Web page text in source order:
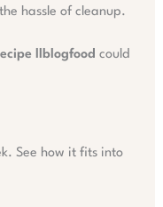
hassle of cleanup.
llblogfood could
See how it fits into